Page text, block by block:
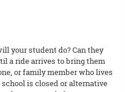
your student do? Can they
a ride arrives to bring them
or family member who lives
is closed or alternative